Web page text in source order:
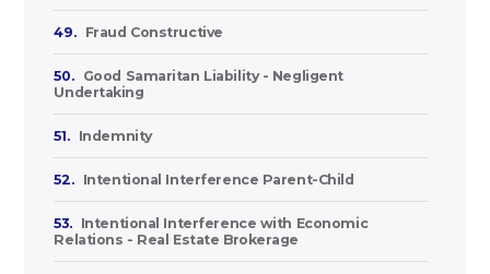
49. Fraud Constructive
50.
Good Samaritan Liability - Negligent
Undertaking
51. Indemnity
52. Intentional Interference Parent-Child
53.
Intentional Interference with Economic
Relations - Real Estate Brokerage